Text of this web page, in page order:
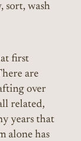
sort, wash
first
are
over
related,
years that
alone has